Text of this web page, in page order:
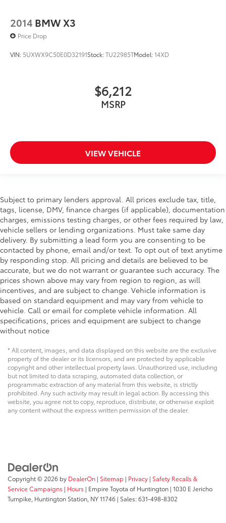
2014 BMW X3
Price Drop
VIN: 5UXWX9C50E0D32191Stock:TU22985TModel:14XD
$6,212
MSRP
VIEW VEHICLE
Subject to primary lenders approval. All prices exclude tax, title,
tags, license, DMV, finance charges (if applicable), documentation
charges, emissions testing charges, or other fees required by law,
vehicle sellers or lending organizations. Must take same day
delivery. By submitting a lead form you are consenting to be
contacted by phone, email and/or text. To opt out of text anytime
by responding stop. All pricing and details are believed to be
accurate, but we do not warrant or guarantee such accuracy. The
prices shown above may vary from region to region, as will
incentives, and are subject to change. Vehicle information is
based on standard equipment and may vary from vehicle to
vehicle. Call or email for complete vehicle information. All
specifications, prices and equipment are subject to change
without notice
* All content, images, and data displayed on this website are the exclusive
property of the dealer or its licensors, and are protected by applicable
copyright and other intellectual property laws. Unauthorized use, including
but not limited to data scraping, automated data collection, or
programmatic extraction of any material from this website, is strictly
prohibited. Any such activity may result in legal action. By accessing this
website, you agree not to copy, reproduce, distribute, or otherwise exploit
any content without the express written permission of the dealer.
Copyright © 2026 by DealerOn | Sitemap | Privacy | Safety Recalls &
Service Campaigns | Hours | Empire Toyota of Huntington | 1030 E Jericho
Turnpike, Huntington Station, NY11746 | Sales:631-498-8302